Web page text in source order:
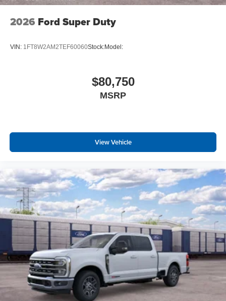
2026 Ford Super Duty
VIN: 1FT8W2AM2TEF60060Stock:Model:
$80,750
MSRP
View Vehicle